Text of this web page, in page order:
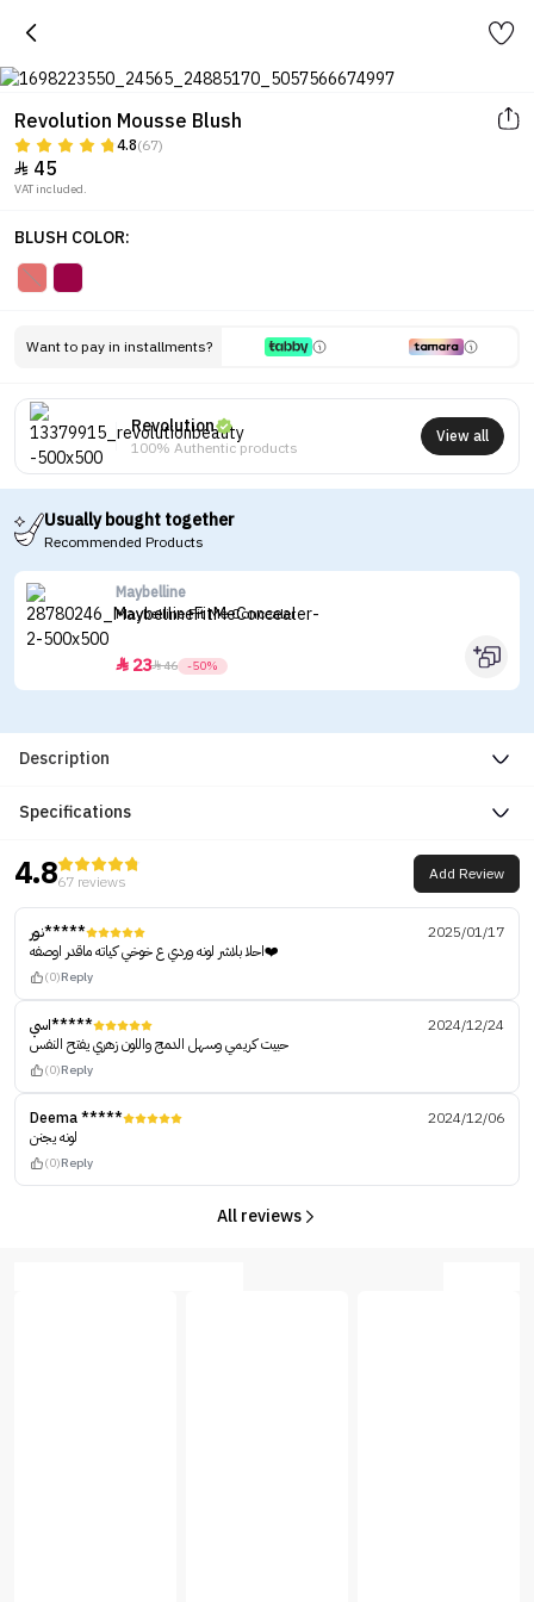
Revolution Mousse Blush
4.8(67)
 45
VAT included.
BLUSH COLOR:
Want to pay in installments?
Revolution
100% Authentic products
View all
Usually bought together
Recommended Products
Maybelline
Maybelline Fit Me Concealer
 2346 -50%
Description
Specifications
4.867 reviews Add Review
نور*****
2025/01/17
احلا بلاشر لونه وردي ع خوخي كياته ماقدر اوصفه❤️‍
(0)Reply
اسي*****
2024/12/24
حبيت كريمي وسهل الدمج واللون زهري يفتح النفس
(0)Reply
Deema *****
2024/12/06
لونه يجنن
(0)Reply
All reviews